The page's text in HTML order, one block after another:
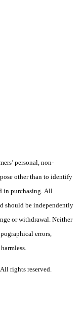
personal, non-
other than to identify
in purchasing. All
should be independently
or withdrawal. Neither
errors,
rights reserved.